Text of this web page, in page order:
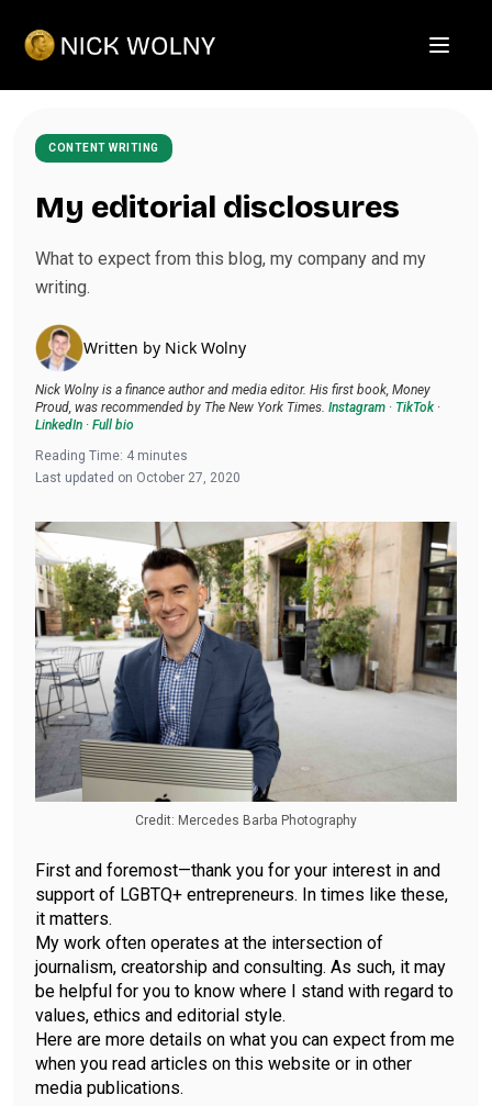
Open
CONTENT WRITING
My editorial disclosures
What to expect from this blog, my company and my
writing.
Written by Nick Wolny
Nick Wolny is a finance author and media editor. His first book, Money
Proud, was recommended by The New York Times. Instagram · TikTok·
LinkedIn · Full bio
Reading Time: 4 minutes
Last updated on October 27, 2020
Credit: Mercedes Barba Photography
First and foremost—thank you for your interest in and
support of LGBTQ+ entrepreneurs. In times like these,
it matters.
My work often operates at the intersection of
journalism, creatorship and consulting. As such, it may
be helpful for you to know where I stand with regard to
values, ethics and editorial style.
Here are more details on what you can expect from me
when you read articles on this website or in other
media publications.